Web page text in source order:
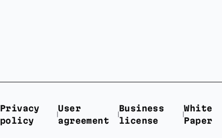
Privacy
policy
User
agreement
Business
license
White
Paper